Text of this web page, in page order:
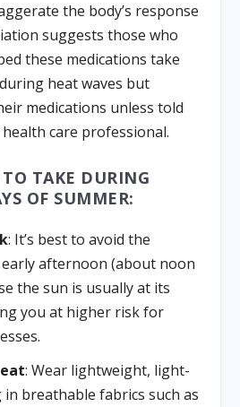
the body’s response
suggests those who
these medications take
heat waves but
medications unless told
care professional.
TAKE DURING
OF SUMMER:
: It’s best to avoid the
afternoon (about noon
the sun is usually at its
you at higher risk for
: Wear lightweight, light-
breathable fabrics such as